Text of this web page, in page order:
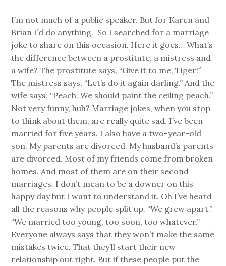
I’m not much of a public speaker. But for Karen and
Brian I’d do anything. So I searched for a marriage
joke to share on this occasion. Here it goes… What’s
the difference between a prostitute, a mistress and
a wife? The prostitute says, “Give it to me, Tiger!”
The mistress says, “Let’s do it again darling.” And the
wife says, “Peach. We should paint the ceiling peach.”
Not very funny, huh? Marriage jokes, when you stop
to think about them, are really quite sad. I’ve been
married for five years. I also have a two-year-old
son. My parents are divorced. My husband’s parents
are divorced. Most of my friends come from broken
homes. And most of them are on their second
marriages. I don’t mean to be a downer on this
happy day but I want to understand it. Oh I’ve heard
all the reasons why people split up. “We grew apart.”
“We married too young, too soon, too whatever.”
Everyone always says that they won’t make the same
mistakes twice. That they’ll start their new
relationship out right. But if these people put the